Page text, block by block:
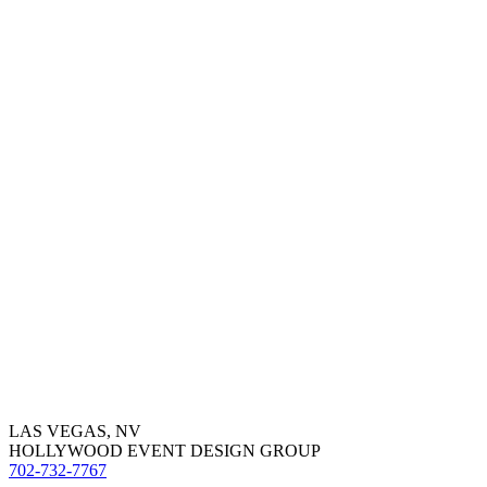
LAS VEGAS, NV
HOLLYWOOD EVENT DESIGN GROUP
702-732-7767